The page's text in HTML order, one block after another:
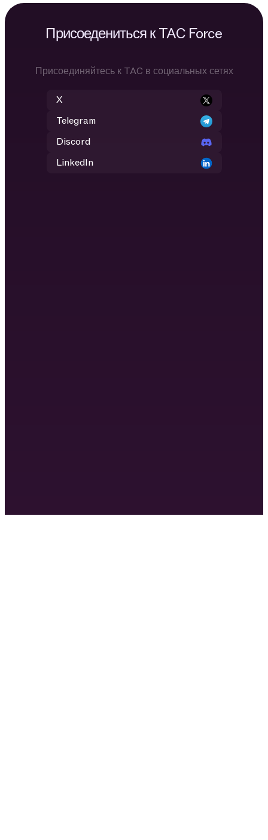
Присоедениться к TAC Force
Присоединяйтесь к TAC в социальных сетях
X
Telegram
Discord
LinkedIn